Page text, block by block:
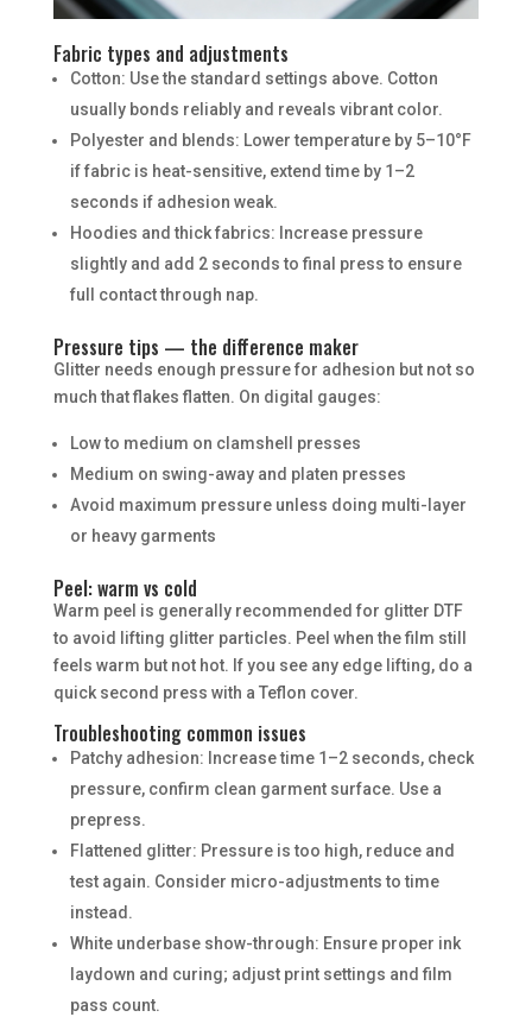
Fabric types and adjustments
Cotton: Use the standard settings above. Cotton
usually bonds reliably and reveals vibrant color.
Polyester and blends: Lower temperature by 5–10°F
if fabric is heat-sensitive, extend time by 1–2
seconds if adhesion weak.
Hoodies and thick fabrics: Increase pressure
slightly and add 2 seconds to final press to ensure
full contact through nap.
Pressure tips — the difference maker
Glitter needs enough pressure for adhesion but not so
much that flakes flatten. On digital gauges:
Low to medium on clamshell presses
Medium on swing-away and platen presses
Avoid maximum pressure unless doing multi-layer
or heavy garments
Peel: warm vs cold
Warm peel is generally recommended for glitter DTF
to avoid lifting glitter particles. Peel when the film still
feels warm but not hot. If you see any edge lifting, do a
quick second press with a Teflon cover.
Troubleshooting common issues
Patchy adhesion: Increase time 1–2 seconds, check
pressure, confirm clean garment surface. Use a
prepress.
Flattened glitter: Pressure is too high, reduce and
test again. Consider micro-adjustments to time
instead.
White underbase show-through: Ensure proper ink
laydown and curing; adjust print settings and film
pass count.